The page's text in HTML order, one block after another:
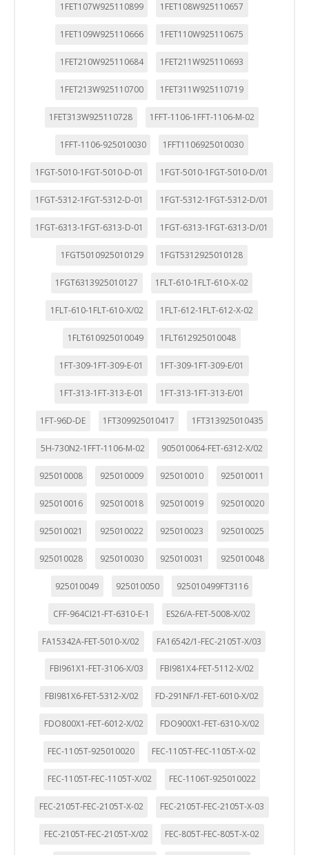
1FET107W925110899 1FET108W925110657
1FET109W925110666 1FET110W925110675
1FET210W925110684 1FET211W925110693
1FET213W925110700 1FET311W925110719
1FET313W925110728 1FFT-1106-1FFT-1106-M-02
1FFT-1106-925010030 1FFT1106925010030
1FGT-5010-1FGT-5010-D-01 1FGT-5010-1FGT-5010-D/01
1FGT-5312-1FGT-5312-D-01 1FGT-5312-1FGT-5312-D/01
1FGT-6313-1FGT-6313-D-01 1FGT-6313-1FGT-6313-D/01
1FGT5010925010129 1FGT5312925010128
1FGT6313925010127 1FLT-610-1FLT-610-X-02
1FLT-610-1FLT-610-X/02 1FLT-612-1FLT-612-X-02
1FLT610925010049 1FLT612925010048
1FT-309-1FT-309-E-01 1FT-309-1FT-309-E/01
1FT-313-1FT-313-E-01 1FT-313-1FT-313-E/01
1FT-96D-DE 1FT309925010417 1FT313925010435
5H-730N2-1FFT-1106-M-02 905010064-FET-6312-X/02
925010008 925010009 925010010 925010011
925010016 925010018 925010019 925010020
925010021 925010022 925010023 925010025
925010028 925010030 925010031 925010048
925010049 925010050 925010499FT3116
CFF-964CI21-FT-6310-E-1 ES26/A-FET-5008-X/02
FA15342A-FET-5010-X/02 FA16542/1-FEC-2105T-X/03
FBI961X1-FET-3106-X/03 FBI981X4-FET-5112-X/02
FBI981X6-FET-5312-X/02 FD-291NF/1-FET-6010-X/02
FDO800X1-FET-6012-X/02 FDO900X1-FET-6310-X/02
FEC-1105T-925010020 FEC-1105T-FEC-1105T-X-02
FEC-1105T-FEC-1105T-X/02 FEC-1106T-925010022
FEC-2105T-FEC-2105T-X-02 FEC-2105T-FEC-2105T-X-03
FEC-2105T-FEC-2105T-X/02 FEC-805T-FEC-805T-X-02